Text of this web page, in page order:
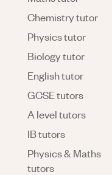
Chemistry tutor
Physics tutor
Biology tutor
English tutor
GCSE tutors
A level tutors
IB tutors
Physics & Maths
tutors